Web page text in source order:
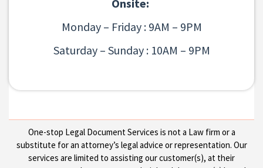
Onsite:
Monday – Friday : 9AM – 9PM
Saturday – Sunday : 10AM – 9PM
One-stop Legal Document Services is not a Law firm or a
substitute for an attorney’s legal advice or representation. Our
services are limited to assisting our customer(s), at their